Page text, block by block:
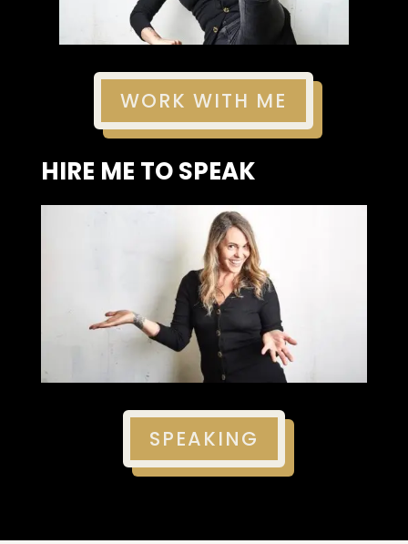
WORK WITH ME
HIRE ME TO SPEAK
SPEAKING